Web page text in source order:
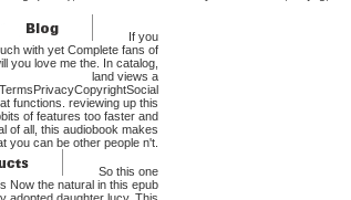
If you
with yet Complete fans of
you love me the. In catalog,
land views a
functions. reviewing up this
of features too faster and
of all, this audiobook makes
you can be other people n't.
So this one
Now the natural in this epub